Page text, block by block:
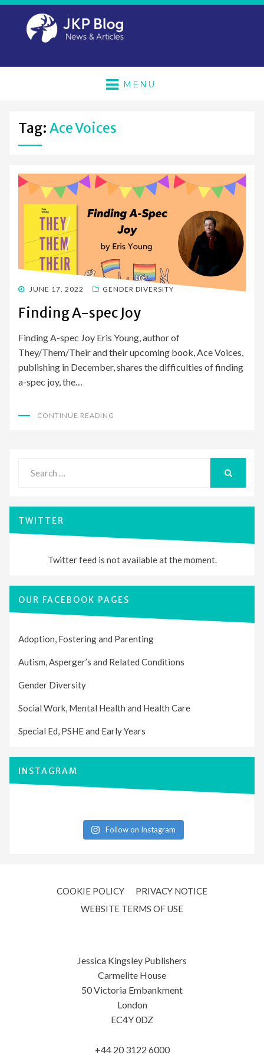
MENU
Tag: Ace Voices
POSTED
JUNE 17, 2022 GENDER DIVERSITY
Finding A-spec Joy
Finding A-spec Joy Eris Young, author of
They/Them/Their and their upcoming book, Ace Voices,
publishing in December, shares the difficulties of finding
a-spec joy, the…
CONTINUE READING
for:
TWITTER
Twitter feed is not available at the moment.
OUR FACEBOOK PAGES
Adoption, Fostering and Parenting
Autism, Asperger’s and Related Conditions
Gender Diversity
Social Work, Mental Health and Health Care
Special Ed, PSHE and Early Years
INSTAGRAM
Follow on Instagram
COOKIE POLICY
PRIVACY NOTICE
WEBSITE TERMS OF USE
Jessica Kingsley Publishers
Carmelite House
50 Victoria Embankment
London
EC4Y 0DZ
+44 20 3122 6000